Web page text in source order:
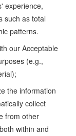
experience,
such as total
patterns.
our Acceptable
(e.g.,
the information
collect
from other
within and